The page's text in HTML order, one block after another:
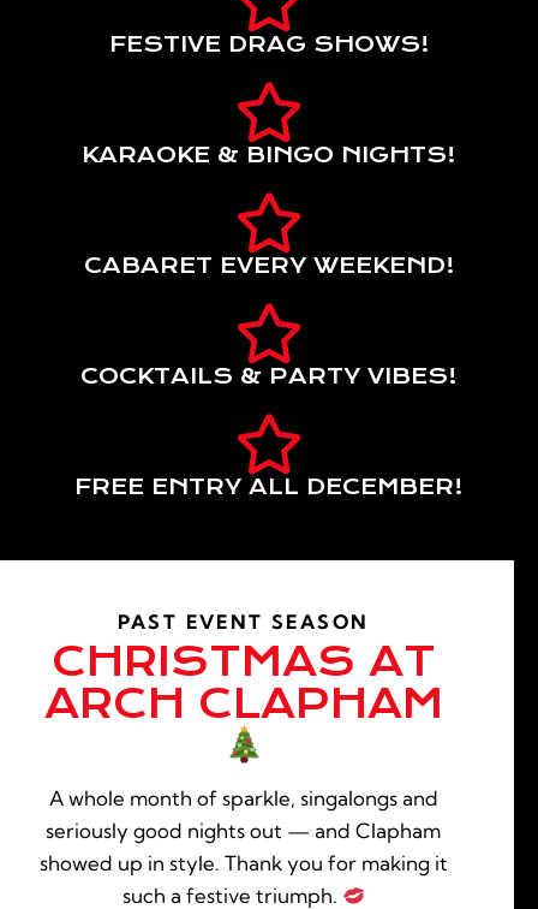
FESTIVE DRAG SHOWS!
KARAOKE & BINGO NIGHTS!
CABARET EVERY WEEKEND!
COCKTAILS & PARTY VIBES!
FREE ENTRY ALL DECEMBER!
PAST EVENT SEASON
CHRISTMAS AT
ARCH CLAPHAM
A whole month of sparkle, singalongs and
seriously good nights out — and Clapham
showed up in style. Thank you for making it
such a festive triumph.